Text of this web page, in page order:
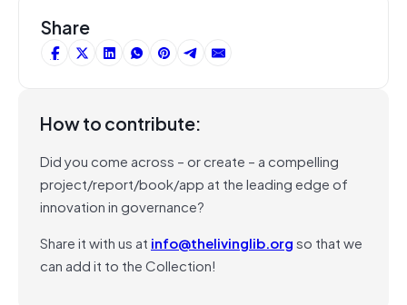
Share
How to contribute:
Did you come across – or create – a compelling
project/report/book/app at the leading edge of
innovation in governance?
Share it with us at info@thelivinglib.orgso that we
can add it to the Collection!